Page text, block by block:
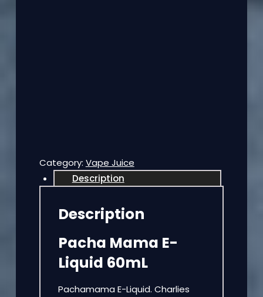
Category: Vape Juice
Description
Description
Pacha Mama E-
Liquid 60mL
Pachamama E-Liquid. Charlies